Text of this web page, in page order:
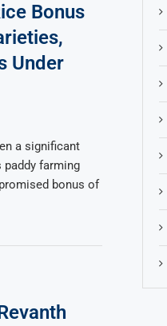
Bonus
Under
a significant
paddy farming
bonus of